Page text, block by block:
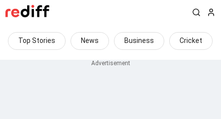
Top Stories News Business Cricket